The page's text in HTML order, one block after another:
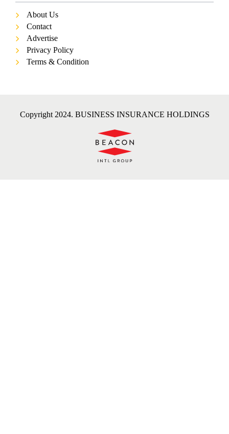
About Us
Contact
Advertise
Privacy Policy
Terms & Condition
Copyright 2024. BUSINESS INSURANCE HOLDINGS